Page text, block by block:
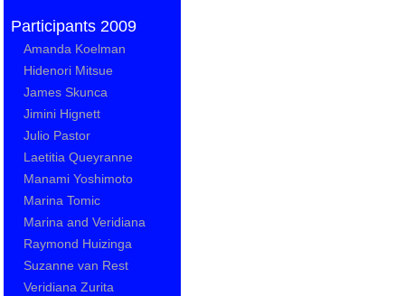
Participants 2009
Amanda Koelman
Hidenori Mitsue
James Skunca
Jimini Hignett
Julio Pastor
Laetitia Queyranne
Manami Yoshimoto
Marina Tomic
Marina and Veridiana
Raymond Huizinga
Suzanne van Rest
Veridiana Zurita